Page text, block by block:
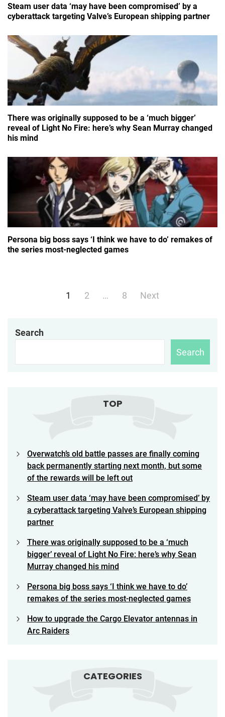
Steam user data ‘may have been compromised’ by a
cyberattack targeting Valve’s European shipping partner
There was originally supposed to be a ‘much bigger’
reveal of Light No Fire: here’s why Sean Murray changed
his mind
Persona big boss says ‘I think we have to do’ remakes of
the series most-neglected games
navigation
1 2 … 8 Next
Search
Search
TOP
Overwatch’s old battle passes are finally coming
back permanently starting next month, but some
of the rewards will be left out
Steam user data ‘may have been compromised’ by
a cyberattack targeting Valve’s European shipping
partner
There was originally supposed to be a ‘much
bigger’ reveal of Light No Fire: here’s why Sean
Murray changed his mind
Persona big boss says ‘I think we have to do’
remakes of the series most-neglected games
How to upgrade the Cargo Elevator antennas in
Arc Raiders
CATEGORIES